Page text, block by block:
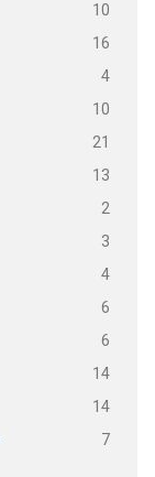
10
16
4
10
21
13
2
3
4
6
6
14
14
7